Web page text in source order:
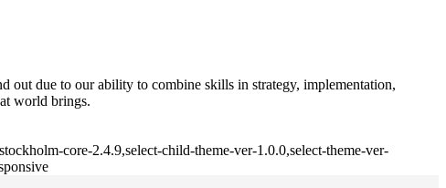
out due to our ability to combine skills in strategy, implementation,
world brings.
core-2.4.9,select-child-theme-ver-1.0.0,select-theme-ver-